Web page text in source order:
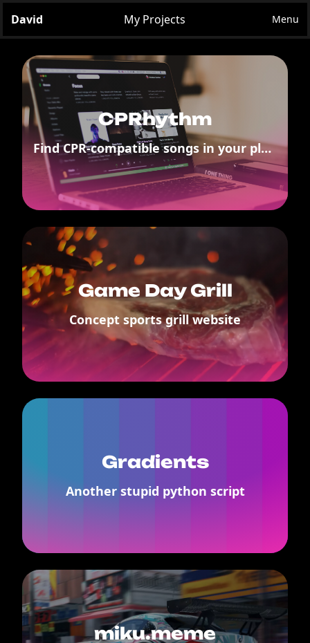
David My Projects Menu
CPRhythm
Find CPR-compatible songs in your playlists
Game Day Grill
Concept sports grill website
Gradients
Another stupid python script
miku.meme